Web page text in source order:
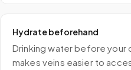
Hydrate beforehand
Drinking water before your
makes veins easier to